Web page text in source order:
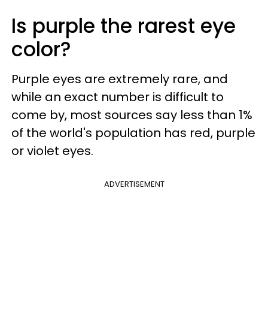
Is purple the rarest eye
color?
Purple eyes are extremely rare, and
while an exact number is difficult to
come by, most sources say less than 1%
of the world's population has red, purple
or violet eyes.
ADVERTISEMENT